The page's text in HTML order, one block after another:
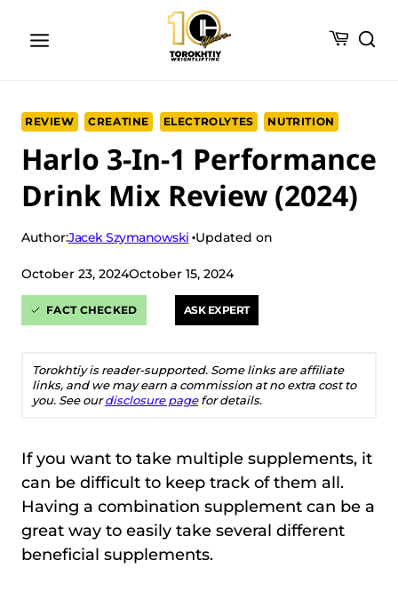
REVIEW CREATINE ELECTROLYTES NUTRITION
Harlo 3-In-1 Performance
Drink Mix Review (2024)
Author:Jacek Szymanowski Updated on
October 23, 2024October 15, 2024
FACT CHECKED ASK EXPERT
Torokhtiy is reader-supported. Some links are affiliate
links, and we may earn a commission at no extra cost to
you. See ourdisclosure pagefor details.
If you want to take multiple supplements, it
can be difficult to keep track of them all.
Having a combination supplement can be a
great way to easily take several different
beneficial supplements.